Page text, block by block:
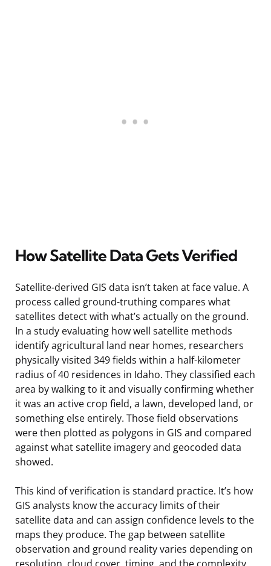
How Satellite Data Gets Verified
Satellite-derived GIS data isn’t taken at face value. A
process called ground-truthing compares what
satellites detect with what’s actually on the ground.
In a study evaluating how well satellite methods
identify agricultural land near homes, researchers
physically visited 349 fields within a half-kilometer
radius of 40 residences in Idaho. They classified each
area by walking to it and visually confirming whether
it was an active crop field, a lawn, developed land, or
something else entirely. Those field observations
were then plotted as polygons in GIS and compared
against what satellite imagery and geocoded data
showed.
This kind of verification is standard practice. It’s how
GIS analysts know the accuracy limits of their
satellite data and can assign confidence levels to the
maps they produce. The gap between satellite
observation and ground reality varies depending on
resolution, cloud cover, timing, and the complexity